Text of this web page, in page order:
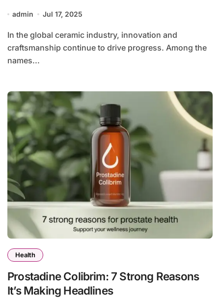
admin Jul 17, 2025
In the global ceramic industry, innovation and
craftsmanship continue to drive progress. Among the
names...
Health
Prostadine Colibrim: 7 Strong Reasons
It’s Making Headlines